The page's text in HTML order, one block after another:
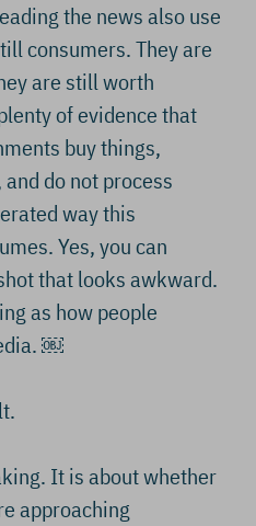
the news also use
consumers. They are
are still worth
of evidence that
buy things,
do not process
way this
Yes, you can
that looks awkward.
as how people
￼
It is about whether
approaching